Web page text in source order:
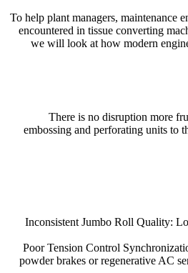
To help plant managers, maintenance
encountered in tissue converting
we will look at how modern
There is no disruption more
embossing and perforating units to
Inconsistent Jumbo Roll Quality:
Poor Tension Control
powder brakes or regenerative AC